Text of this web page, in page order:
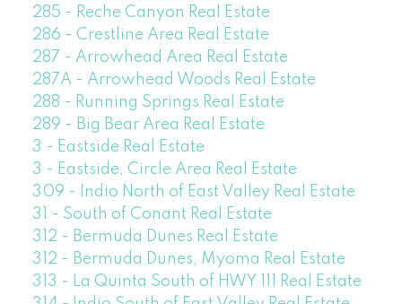
285 - Reche Canyon Real Estate
286 - Crestline Area Real Estate
287 - Arrowhead Area Real Estate
287A - Arrowhead Woods Real Estate
288 - Running Springs Real Estate
289 - Big Bear Area Real Estate
3 - Eastside Real Estate
3 - Eastside, Circle Area Real Estate
309 - Indio North of East Valley Real Estate
31 - South of Conant Real Estate
312 - Bermuda Dunes Real Estate
312 - Bermuda Dunes, Myoma Real Estate
313 - La Quinta South of HWY 111 Real Estate